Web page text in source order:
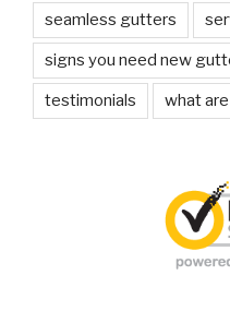
seamless gutters
signs you need new
testimonials what